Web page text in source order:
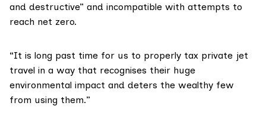
and destructive” and incompatible with attempts to
reach net zero.
“It is long past time for us to properly tax private jet
travel in a way that recognises their huge
environmental impact and deters the wealthy few
from using them.”